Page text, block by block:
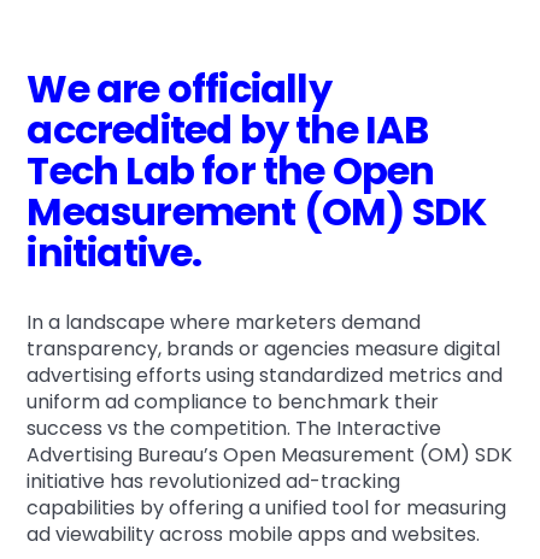
We are officially
accredited by the IAB
Tech Lab for the Open
Measurement (OM) SDK
initiative.
In a landscape where marketers demand
transparency, brands or agencies measure digital
advertising efforts using standardized metrics and
uniform ad compliance to benchmark their
success vs the competition. The Interactive
Advertising Bureau’s Open Measurement (OM) SDK
initiative has revolutionized ad-tracking
capabilities by offering a unified tool for measuring
ad viewability across mobile apps and websites.